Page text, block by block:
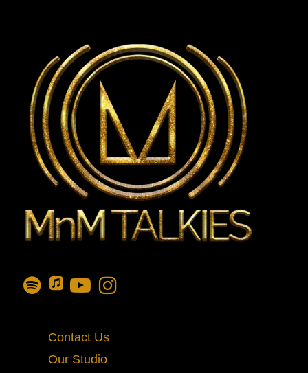
Contact Us
Our Studio